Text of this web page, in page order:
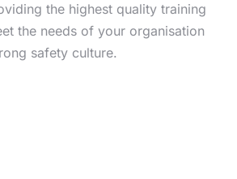
the highest quality training
the needs of your organisation
safety culture.